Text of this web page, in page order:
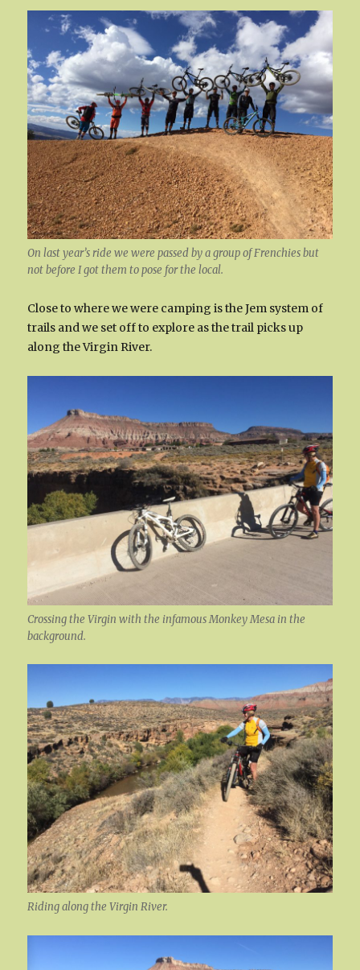
On last year’s ride we were passed by a group of Frenchies but
not before I got them to pose for the local.
Close to where we were camping is the Jem system of
trails and we set off to explore as the trail picks up
along the Virgin River.
Crossing the Virgin with the infamous Monkey Mesa in the
background.
Riding along the Virgin River.